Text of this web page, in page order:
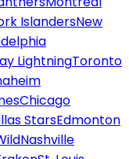
IslandersNew
LightningToronto
Chicago
StarsEdmonton
Nashville